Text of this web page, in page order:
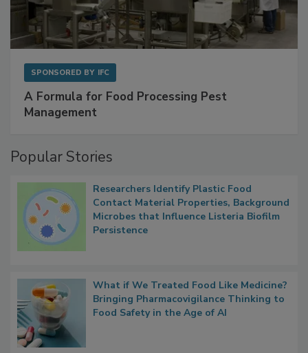
A Formula for Food Processing Pest
Researchers Identify Plastic Food
Contact Material Properties, Background
Microbes that Influence Listeria Biofilm
What if We Treated Food Like Medicine?
Bringing Pharmacovigilance Thinking to